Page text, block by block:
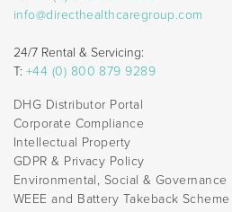
info@directhealthcaregroup.com
24/7 Rental & Servicing:
T: +44 (0) 800 879 9289
DHG Distributor Portal
Corporate Compliance
Intellectual Property
GDPR & Privacy Policy
Environmental, Social & Governance
WEEE and Battery Takeback Scheme